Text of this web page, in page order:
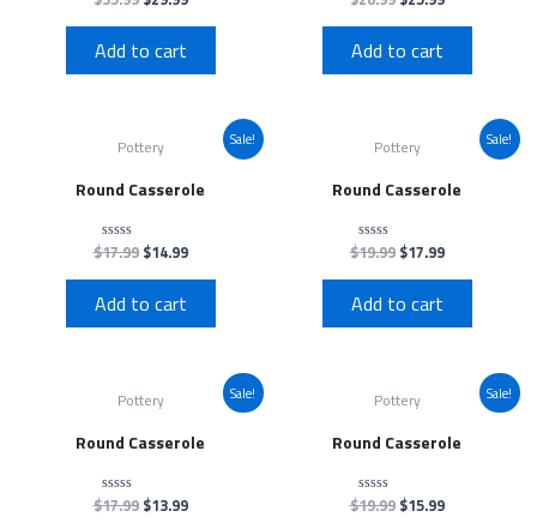
out
5
Add to cart
out
5
Add to cart
Sale!
Pottery
Round Casserole
Rated
out
of
5
$17.99 $14.99
Add to cart
Sale!
Pottery
Round Casserole
Rated
out
of
5
$19.99 $17.99
Add to cart
Sale!
Pottery
Round Casserole
Rated
$17.99 $13.99
Sale!
Pottery
Round Casserole
Rated
$19.99 $15.99